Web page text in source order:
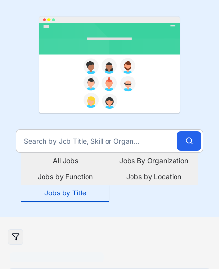
All Jobs
Jobs By Organization
Jobs by Function
Jobs by Location
Jobs by Title